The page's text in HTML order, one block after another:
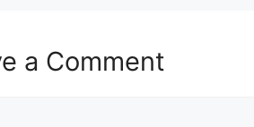
a Comment